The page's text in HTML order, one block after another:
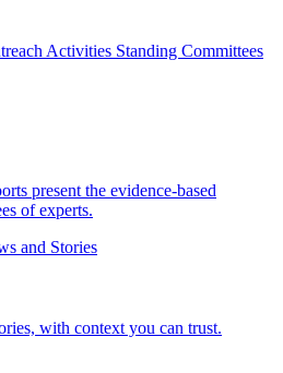
Activities Standing Committees
present the evidence-based
of experts.
and Stories
with context you can trust.